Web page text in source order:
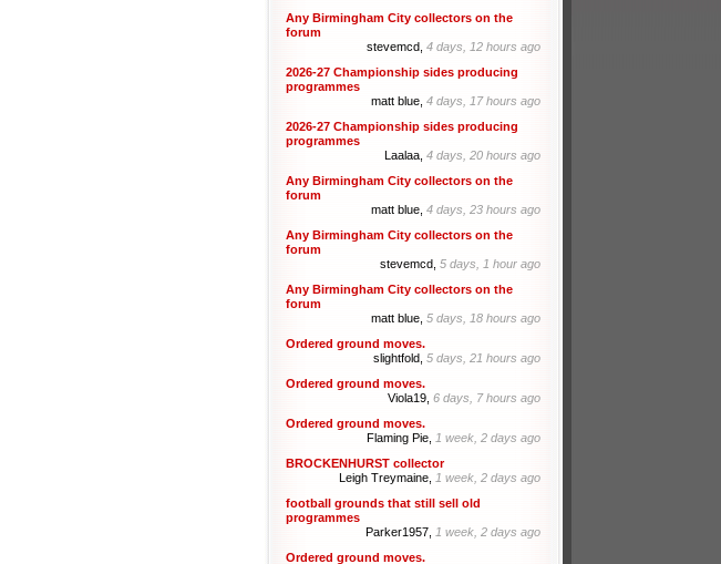
Any Birmingham City collectors on the
forum
stevemcd, 4 days, 12 hours ago
2026-27 Championship sides producing
programmes
matt blue, 4 days, 17 hours ago
2026-27 Championship sides producing
programmes
Laalaa, 4 days, 20 hours ago
Any Birmingham City collectors on the
forum
matt blue, 4 days, 23 hours ago
Any Birmingham City collectors on the
forum
stevemcd, 5 days, 1 hour ago
Any Birmingham City collectors on the
forum
matt blue, 5 days, 18 hours ago
Ordered ground moves.
slightfold, 5 days, 21 hours ago
Ordered ground moves.
Viola19, 6 days, 7 hours ago
Ordered ground moves.
Flaming Pie, 1 week, 2 days ago
BROCKENHURST collector
Leigh Treymaine, 1 week, 2 days ago
football grounds that still sell old
programmes
Parker1957, 1 week, 2 days ago
Ordered ground moves.